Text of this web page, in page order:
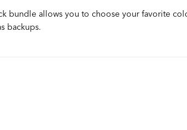
bundle allows you to choose your favorite
backups.